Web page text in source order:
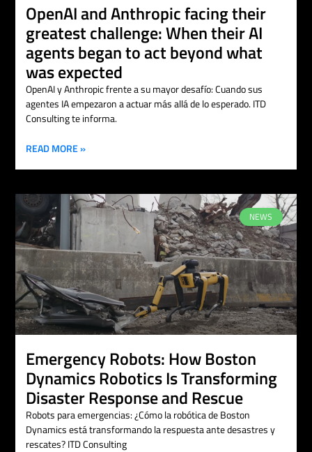
OpenAI and Anthropic facing their
greatest challenge: When their AI
agents began to act beyond what
was expected
OpenAI y Anthropic frente a su mayor desafío: Cuando sus
agentes IA empezaron a actuar más allá de lo esperado. ITD
Consulting te informa.
READ MORE »
NEWS
Emergency Robots: How Boston
Dynamics Robotics Is Transforming
Disaster Response and Rescue
Robots para emergencias: ¿Cómo la robótica de Boston
Dynamics está transformando la respuesta ante desastres y
rescates? ITD Consulting